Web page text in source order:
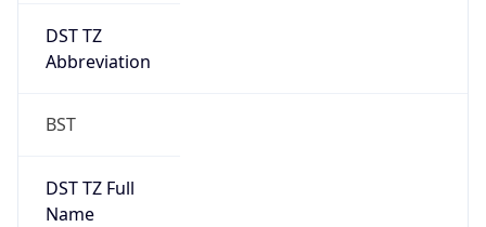
DST TZ
Abbreviation
BST
DST TZ Full
Name